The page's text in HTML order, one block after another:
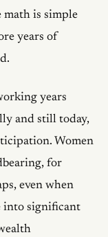
math is simple
years of
years
and still today,
Women
for
even when
into significant